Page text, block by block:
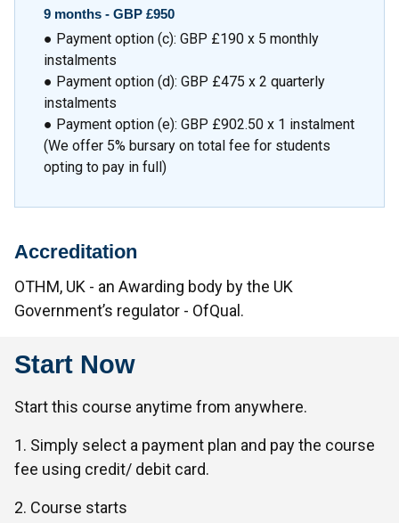
9 months - GBP £950
● Payment option (c): GBP £190 x 5 monthly
instalments
● Payment option (d): GBP £475 x 2 quarterly
instalments
● Payment option (e): GBP £902.50 x 1 instalment
(We offer 5% bursary on total fee for students
opting to pay in full)
Accreditation
OTHM, UK - an Awarding body by the UK
Government’s regulator - OfQual.
Start Now
Start this course anytime from anywhere.
1. Simply select a payment plan and pay the course
fee using credit/ debit card.
2. Course starts